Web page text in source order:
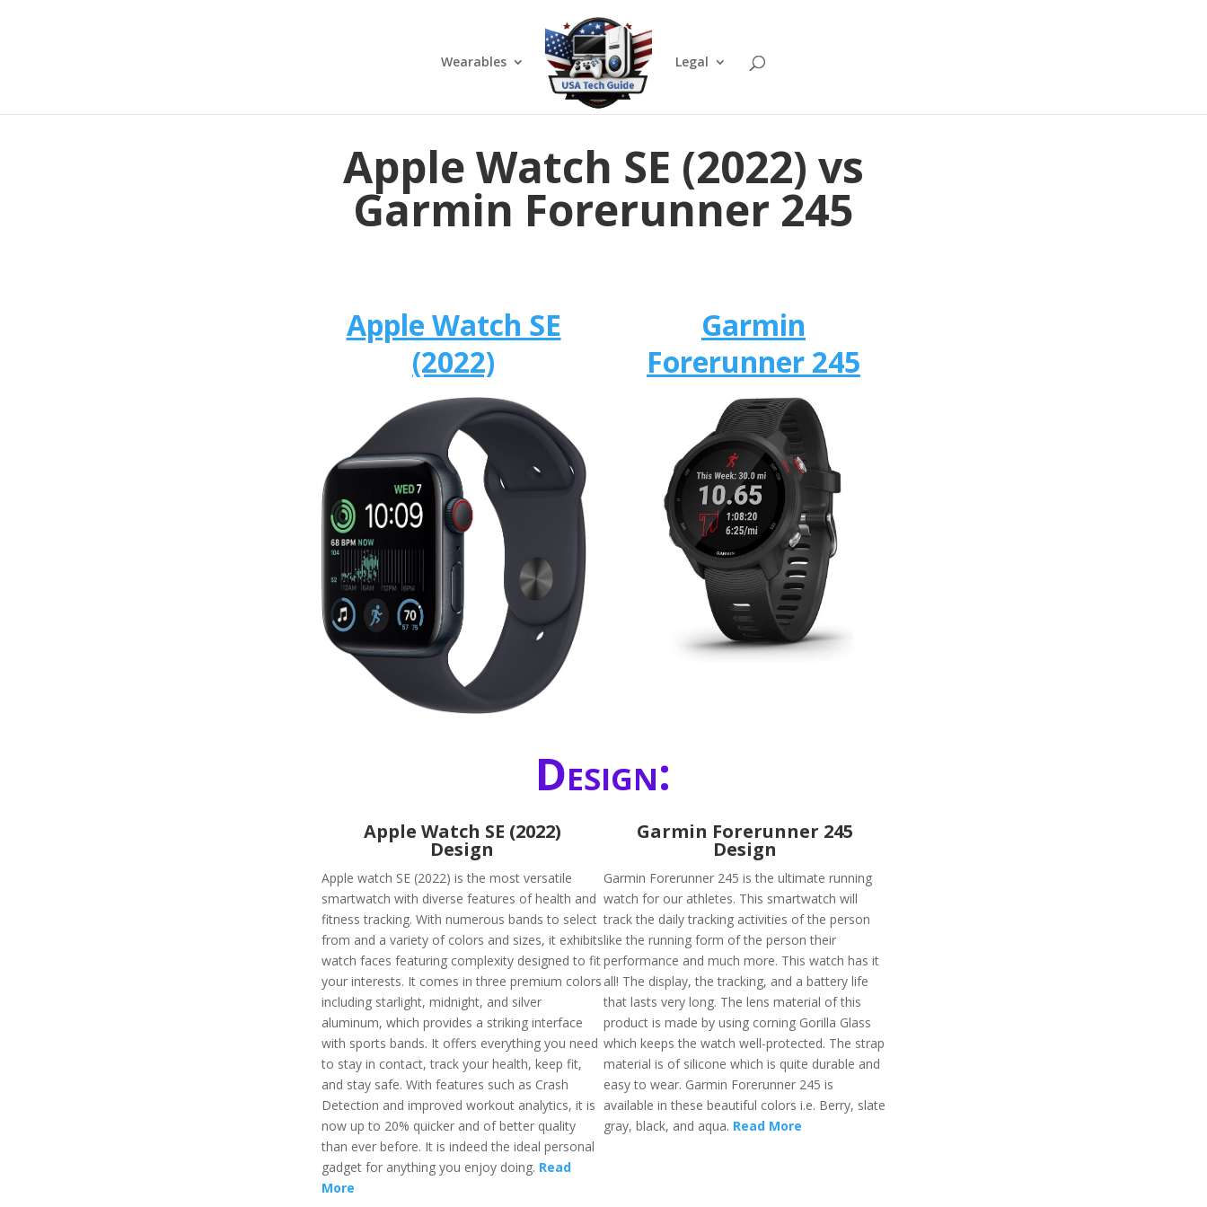
Wearables Legal
Apple Watch SE (2022) vs
Garmin Forerunner 245
Apple Watch SE
(2022)
Garmin
Forerunner 245
Design:
Apple Watch SE (2022)
Design
Apple watch SE (2022) is the most versatile
smartwatch with diverse features of health and
fitness tracking. With numerous bands to select
from and a variety of colors and sizes, it exhibits
watch faces featuring complexity designed to fit
your interests. It comes in three premium colors
including starlight, midnight, and silver
aluminum, which provides a striking interface
with sports bands. It offers everything you need
to stay in contact, track your health, keep fit,
and stay safe. With features such as Crash
Detection and improved workout analytics, it is
now up to 20% quicker and of better quality
than ever before. It is indeed the ideal personal
gadget for anything you enjoy doing. Read
More
Garmin Forerunner 245
Design
Garmin Forerunner 245 is the ultimate running
watch for our athletes. This smartwatch will
track the daily tracking activities of the person
like the running form of the person their
performance and much more. This watch has it
all! The display, the tracking, and a battery life
that lasts very long. The lens material of this
product is made by using corning Gorilla Glass
which keeps the watch well-protected. The strap
material is of silicone which is quite durable and
easy to wear. Garmin Forerunner 245 is
available in these beautiful colors i.e. Berry, slate
gray, black, and aqua. Read More